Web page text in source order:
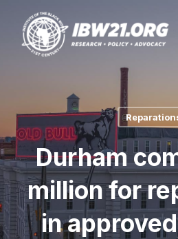
main
Durham
million for
in